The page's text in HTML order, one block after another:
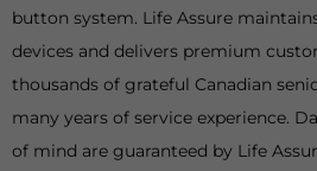
button system. Life Assure
devices and delivers premium
thousands of grateful Canadian
many years of service experience.
of mind are guaranteed by Life